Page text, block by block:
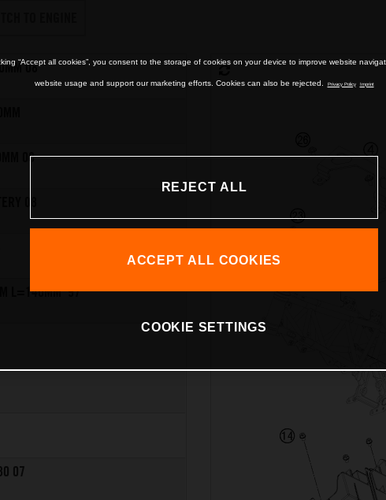
08
08
08
L=140MM '97
07
“Accept all cookies”, you consent to the storage of cookies on your device to improve website
website usage and support our marketing efforts. Cookies can also be rejected. Privacy Policy Imprint
REJECT ALL
ACCEPT ALL COOKIES
COOKIE SETTINGS